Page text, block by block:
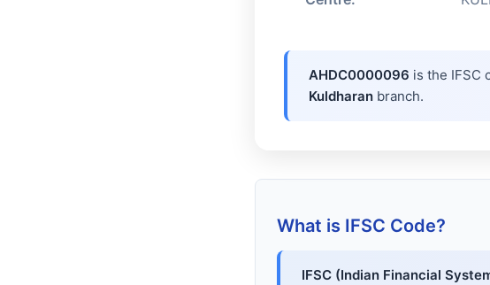
AHDC0000096 is the IFSC
Kuldharan branch.
What is IFSC Code?
IFSC (Indian Financial